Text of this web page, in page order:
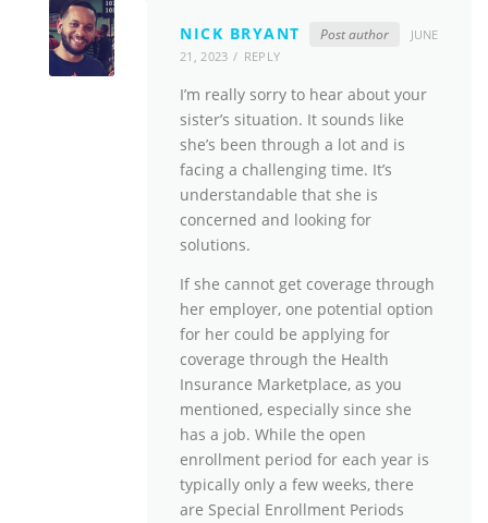
NICK BRYANT Post author
JUNE
21, 2023
REPLY
I’m really sorry to hear about your
sister’s situation. It sounds like
she’s been through a lot and is
facing a challenging time. It’s
understandable that she is
concerned and looking for
solutions.
If she cannot get coverage through
her employer, one potential option
for her could be applying for
coverage through the Health
Insurance Marketplace, as you
mentioned, especially since she
has a job. While the open
enrollment period for each year is
typically only a few weeks, there
are Special Enrollment Periods